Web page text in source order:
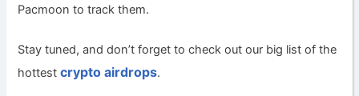
Pacmoon to track them.
Stay tuned, and don’t forget to check out our big list of the
hottestcrypto airdrops.